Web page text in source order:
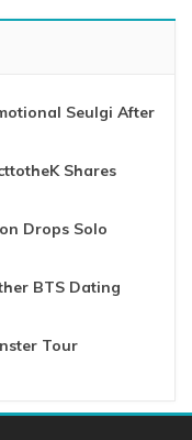
Seulgi After
Shares
Drops Solo
BTS Dating
Tour